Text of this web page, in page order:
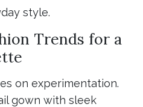
style.
Trends for a
on experimentation.
gown with sleek